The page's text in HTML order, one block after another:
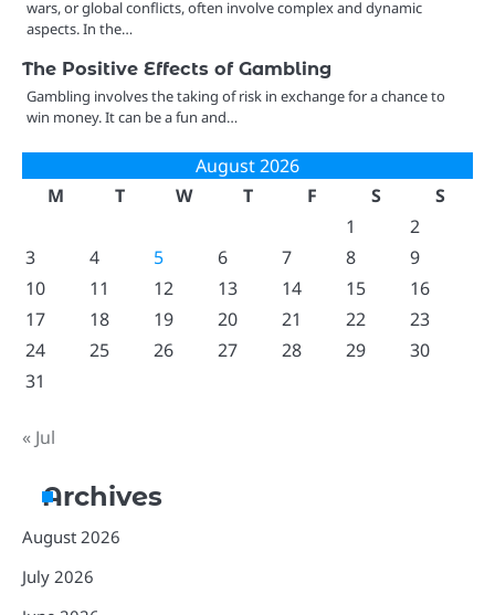
wars, or global conflicts, often involve complex and dynamic
aspects. In the…
The Positive Effects of Gambling
Gambling involves the taking of risk in exchange for a chance to
win money. It can be a fun and…
August 2026
M
T W T F S
S
1
2
3
4 5 6 7 8
9
10
11 12 13 14 15
16
17
18 19 20 21 22
23
24
25 26 27 28 29
30
31
« Jul
Archives
August 2026
July 2026